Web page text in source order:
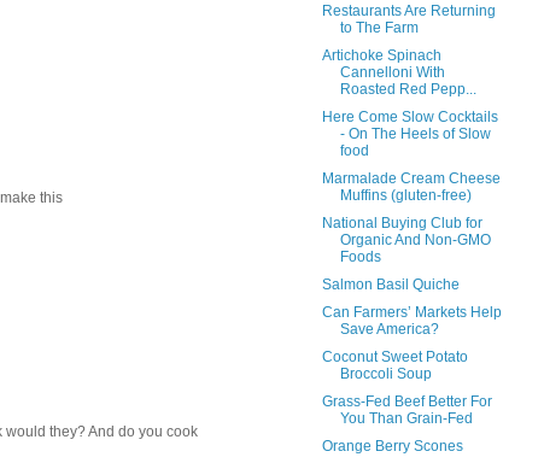
this
they? And do you cook
Restaurants Are Returning
to The Farm
Artichoke Spinach
Cannelloni With
Roasted Red Pepp...
Here Come Slow Cocktails
- On The Heels of Slow
food
Marmalade Cream Cheese
Muffins (gluten-free)
National Buying Club for
Organic And Non-GMO
Foods
Salmon Basil Quiche
Can Farmers’ Markets Help
Save America?
Coconut Sweet Potato
Broccoli Soup
Grass-Fed Beef Better For
You Than Grain-Fed
Orange Berry Scones